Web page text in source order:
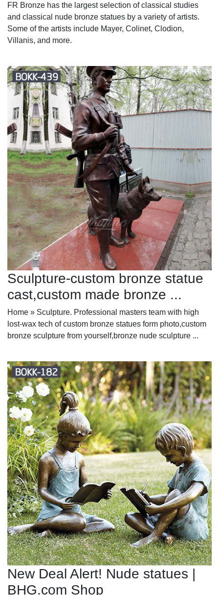
FR Bronze has the largest selection of classical studies
and classical nude bronze statues by a variety of artists.
Some of the artists include Mayer, Colinet, Clodion,
Villanis, and more.
Sculpture-custom bronze statue
cast,custom made bronze ...
Home » Sculpture. Professional masters team with high
lost-wax tech of custom bronze statues form photo,custom
bronze sculpture from yourself,bronze nude sculpture ...
New Deal Alert! Nude statues |
BHG.com Shop